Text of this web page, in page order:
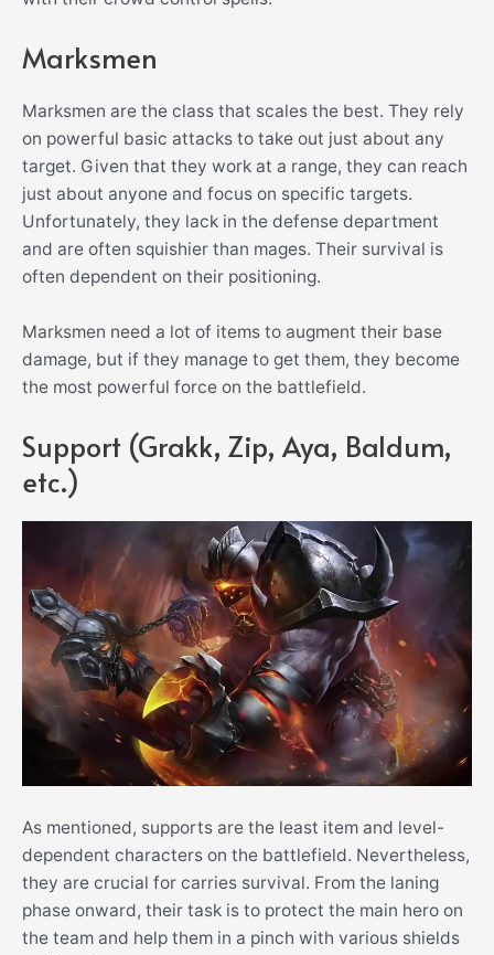
Marksmen
Marksmen are the class that scales the best. They rely
on powerful basic attacks to take out just about any
target. Given that they work at a range, they can reach
just about anyone and focus on specific targets.
Unfortunately, they lack in the defense department
and are often squishier than mages. Their survival is
often dependent on their positioning.
Marksmen need a lot of items to augment their base
damage, but if they manage to get them, they become
the most powerful force on the battlefield.
Support (Grakk, Zip, Aya, Baldum,
etc.)
As mentioned, supports are the least item and level-
dependent characters on the battlefield. Nevertheless,
they are crucial for carries survival. From the laning
phase onward, their task is to protect the main hero on
the team and help them in a pinch with various shields